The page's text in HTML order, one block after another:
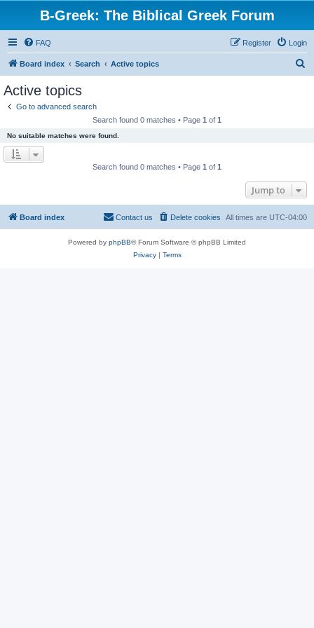
B-Greek: The Biblical Greek Forum
FAQ Login
Register
Board index Search Active topics
Active topics
Go to advanced search
Search found 0 matches • Page 1 of 1
No suitable matches were found.
Search found 0 matches • Page 1 of 1
Jump to
Board index All times are UTC-04:00
Delete cookies
Contact us
Powered by phpBB® Forum Software © phpBB Limited
Privacy| Terms